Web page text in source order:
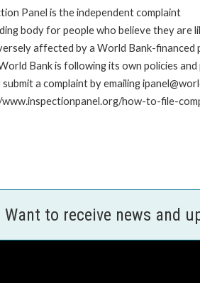
Panel is the independent complaint
body for people who believe they are
affected by a World Bank-
Bank is following its own policies
a complaint by emailing
how-to-file-
Want to receive news and